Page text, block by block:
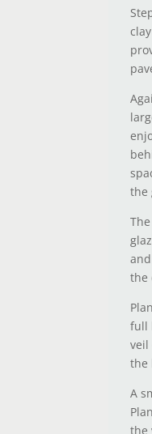
the
the
full
veil
the
A
the